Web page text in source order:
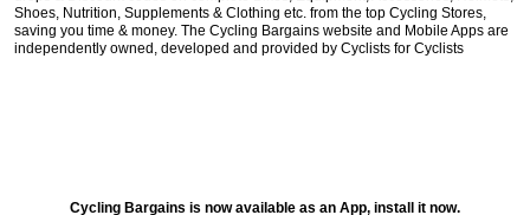
Shoes, Nutrition, Supplements & Clothing etc. from the top Cycling Stores,
saving you time & money. The Cycling Bargains website and Mobile Apps are
independently owned, developed and provided by Cyclists for Cyclists
Cycling Bargains is now available as an App, install it now.